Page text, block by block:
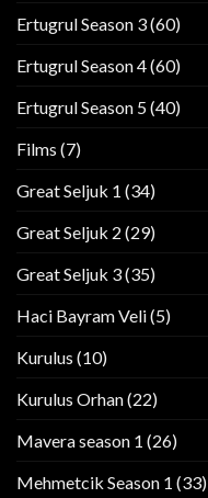
Ertugrul Season 3(60)
Ertugrul Season 4(60)
Ertugrul Season 5(40)
Films (7)
Great Seljuk 1 (34)
Great Seljuk 2 (29)
Great Seljuk 3(35)
Haci Bayram Veli(5)
Kurulus (10)
Kurulus Orhan(22)
Mavera season 1 (26)
Mehmetcik Season 1 (33)